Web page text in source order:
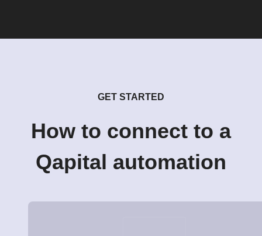
GET STARTED
How to connect to a
Qapital automation